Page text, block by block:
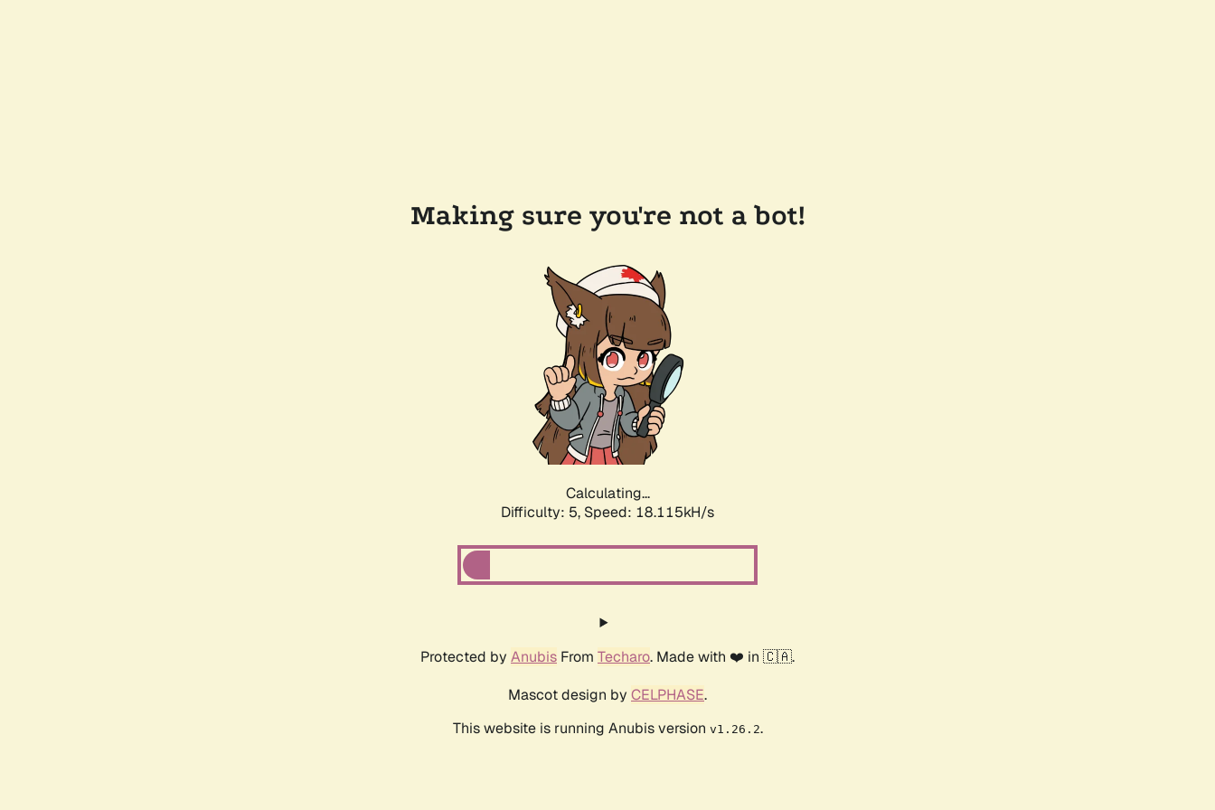
Making sure you're not a bot!
Calculating...
Difficulty: 5, Speed: 18.115kH/s
Protected by Anubis From Techaro. Made with ❤️ in 🇨🇦.
Mascot design by CELPHASE.
This website is running Anubis version v1.26.2.